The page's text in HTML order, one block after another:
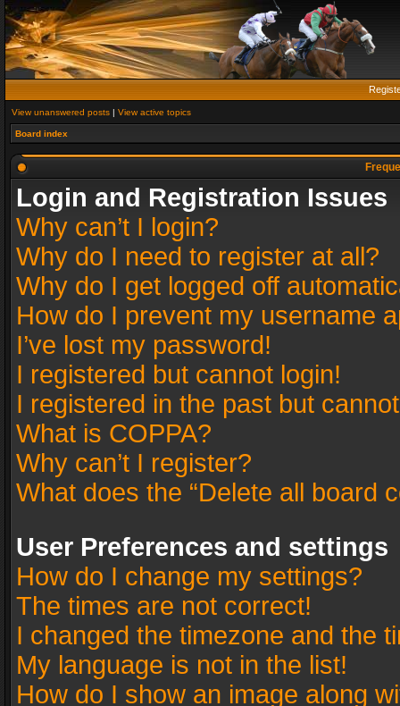
View unanswered posts | View active topics
Board index
Login and Registration Issues
Why can’t I login?
Why do I need to register at all?
Why do I get logged off
How do I prevent my username
I’ve lost my password!
I registered but cannot login!
I registered in the past but
What is COPPA?
Why can’t I register?
What does the “Delete all board
User Preferences and settings
How do I change my settings?
The times are not correct!
I changed the timezone and the
My language is not in the list!
How do I show an image along